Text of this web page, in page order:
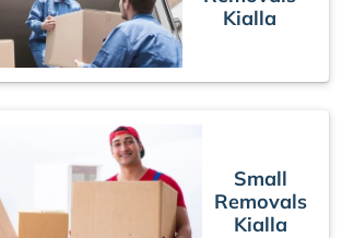
Kialla
Small
Removals
Kialla